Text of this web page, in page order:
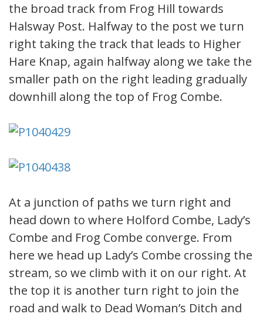
the broad track from Frog Hill towards
Halsway Post. Halfway to the post we turn
right taking the track that leads to Higher
Hare Knap, again halfway along we take the
smaller path on the right leading gradually
downhill along the top of Frog Combe.
At a junction of paths we turn right and
head down to where Holford Combe, Lady’s
Combe and Frog Combe converge. From
here we head up Lady’s Combe crossing the
stream, so we climb with it on our right. At
the top it is another turn right to join the
road and walk to Dead Woman’s Ditch and